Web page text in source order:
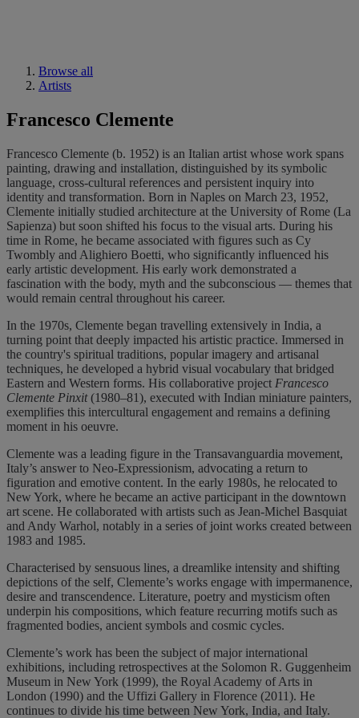
Browse all
Artists
Francesco Clemente
Francesco Clemente (b. 1952) is an Italian artist whose work spans
painting, drawing and installation, distinguished by its symbolic
language, cross-cultural references and persistent inquiry into
identity and transformation. Born in Naples on March 23, 1952,
Clemente initially studied architecture at the University of Rome (La
Sapienza) but soon shifted his focus to the visual arts. During his
time in Rome, he became associated with figures such as Cy
Twombly and Alighiero Boetti, who significantly influenced his
early artistic development. His early work demonstrated a
fascination with the body, myth and the subconscious — themes that
would remain central throughout his career.
In the 1970s, Clemente began travelling extensively in India, a
turning point that deeply impacted his artistic practice. Immersed in
the country's spiritual traditions, popular imagery and artisanal
techniques, he developed a hybrid visual vocabulary that bridged
Eastern and Western forms. His collaborative project Francesco
Clemente Pinxit(1980–81), executed with Indian miniature painters,
exemplifies this intercultural engagement and remains a defining
moment in his oeuvre.
Clemente was a leading figure in the Transavanguardia movement,
Italy’s answer to Neo-Expressionism, advocating a return to
figuration and emotive content. In the early 1980s, he relocated to
New York, where he became an active participant in the downtown
art scene. He collaborated with artists such as Jean-Michel Basquiat
and Andy Warhol, notably in a series of joint works created between
1983 and 1985.
Characterised by sensuous lines, a dreamlike intensity and shifting
depictions of the self, Clemente’s works engage with impermanence,
desire and transcendence. Literature, poetry and mysticism often
underpin his compositions, which feature recurring motifs such as
fragmented bodies, ancient symbols and cosmic cycles.
Clemente’s work has been the subject of major international
exhibitions, including retrospectives at the Solomon R. Guggenheim
Museum in New York (1999), the Royal Academy of Arts in
London (1990) and the Uffizi Gallery in Florence (2011). He
continues to divide his time between New York, India, and Italy.